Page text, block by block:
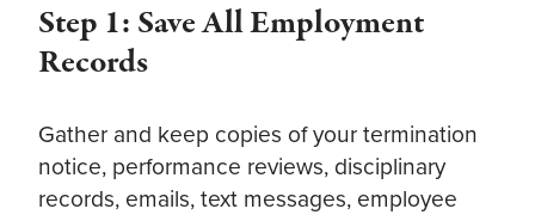
Step 1: Save All Employment
Records
Gather and keep copies of your termination
notice, performance reviews, disciplinary
records, emails, text messages, employee